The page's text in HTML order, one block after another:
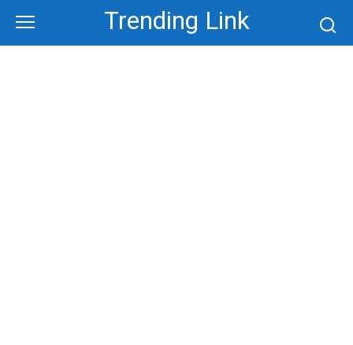
content
Trending Link